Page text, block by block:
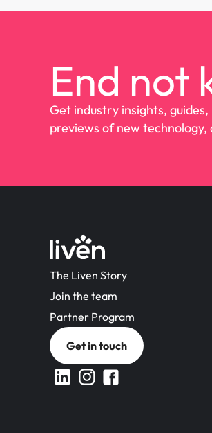
End not
Get industry insights,
previews of new technology,
The Liven Story
Join the team
Partner Program
Get in touch